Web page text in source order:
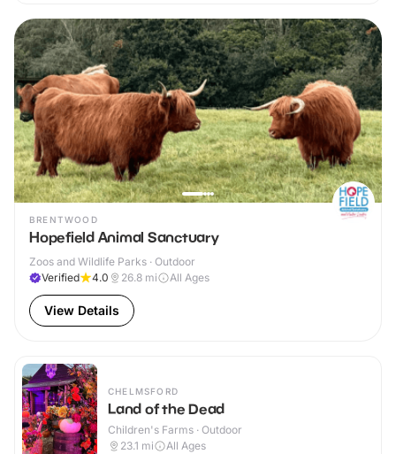
BRENTWOOD
Hopefield Animal Sanctuary
Zoos and Wildlife Parks · Outdoor
Verified
4.0 26.8 mi All Ages
View Details
CHELMSFORD
Land of the Dead
Children's Farms · Outdoor
23.1 mi All Ages